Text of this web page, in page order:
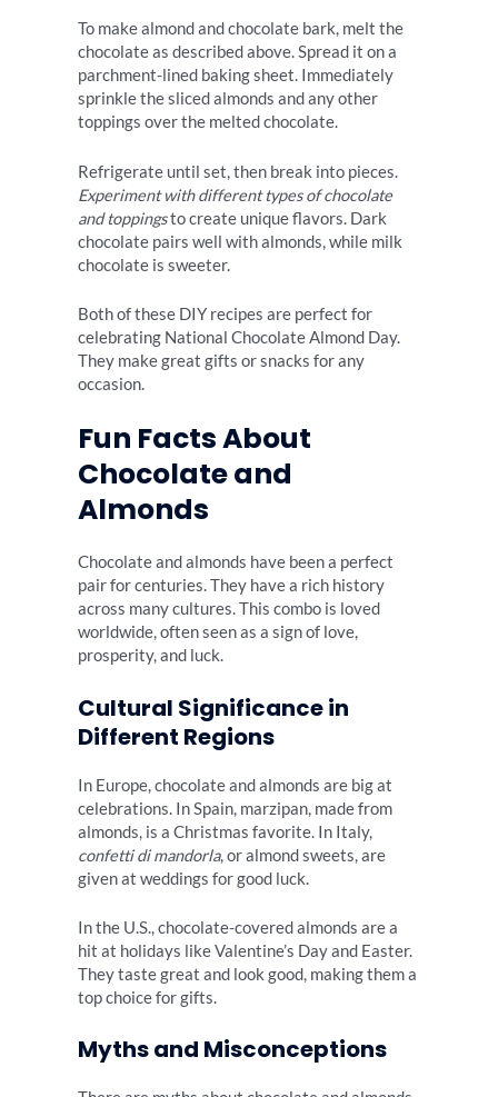
To make almond and chocolate bark, melt the
chocolate as described above. Spread it on a
parchment-lined baking sheet. Immediately
sprinkle the sliced almonds and any other
toppings over the melted chocolate.
Refrigerate until set, then break into pieces.
Experiment with different types of chocolate
and toppingsto create unique flavors. Dark
chocolate pairs well with almonds, while milk
chocolate is sweeter.
Both of these DIY recipes are perfect for
celebrating National Chocolate Almond Day.
They make great gifts or snacks for any
occasion.
Fun Facts About
Chocolate and
Almonds
Chocolate and almonds have been a perfect
pair for centuries. They have a rich history
across many cultures. This combo is loved
worldwide, often seen as a sign of love,
prosperity, and luck.
Cultural Significance in
Different Regions
In Europe, chocolate and almonds are big at
celebrations. In Spain, marzipan, made from
almonds, is a Christmas favorite. In Italy,
confetti di mandorla, or almond sweets, are
given at weddings for good luck.
In the U.S., chocolate-covered almonds are a
hit at holidays like Valentine’s Day and Easter.
They taste great and look good, making them a
top choice for gifts.
Myths and Misconceptions